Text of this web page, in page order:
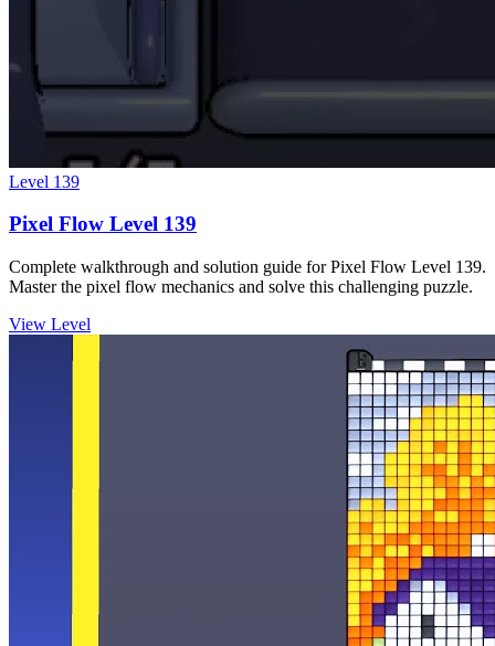
Level 139
Pixel Flow Level 139
Complete walkthrough and solution guide for Pixel Flow Level 139.
Master the pixel flow mechanics and solve this challenging puzzle.
View Level